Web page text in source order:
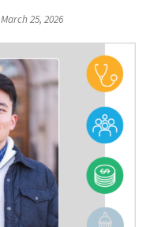
March 25, 2026